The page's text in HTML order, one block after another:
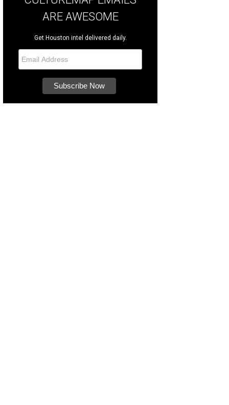
ARE AWESOME
Get Houston intel delivered daily.